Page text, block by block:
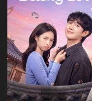
Eps 32 : Episode
Eps 33 :Episode 33
Eps 34 :Episode 34
Eps 35 :Episode 35